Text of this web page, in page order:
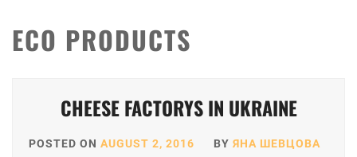
ECO PRODUCTS
CHEESE FACTORYS IN UKRAINE
POSTED ON AUGUST 2, 2016 BY ЯНА ШЕВЦОВА